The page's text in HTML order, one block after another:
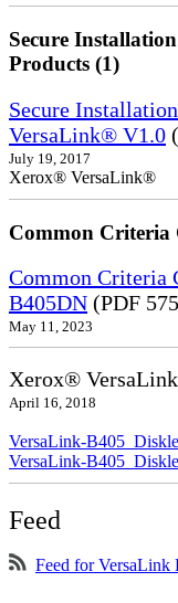
Secure
Products (1)
Secure
VersaLink® V1.0
July 19, 2017
Xerox® VersaLink®
Common Criteria
Common
B405DN (PDF
May 11, 2023
Xerox®
April 16, 2018
VersaLink-
VersaLink-
Feed
Feed for VersaLink